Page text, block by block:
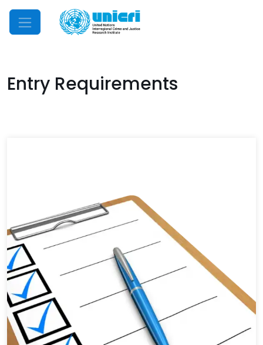
Mobile Menu
Entry Requirements